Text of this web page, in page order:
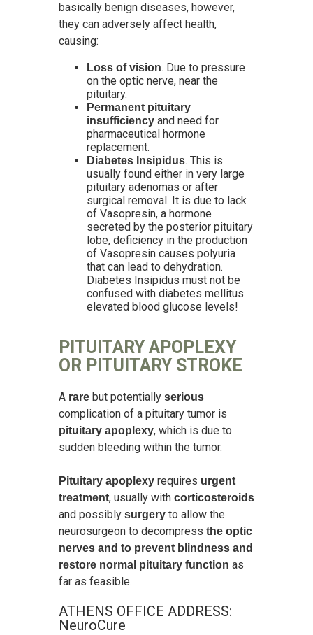
basically benign diseases, however,
they can adversely affect health,
causing:
Loss of vision. Due to pressure
on the optic nerve, near the
pituitary.
Permanent pituitary
insufficiency and need for
pharmaceutical hormone
replacement.
Diabetes Insipidus. This is
usually found either in very large
pituitary adenomas or after
surgical removal. It is due to lack
of Vasopresin, a hormone
secreted by the posterior pituitary
lobe, deficiency in the production
of Vasopresin causes polyuria
that can lead to dehydration.
Diabetes Insipidus must not be
confused with diabetes mellitus
elevated blood glucose levels!
PITUITARY APOPLEXY
OR PITUITARY STROKE
A rare but potentially serious
complication of a pituitary tumor is
pituitary apoplexy, which is due to
sudden bleeding within the tumor.
Pituitary apoplexy requires urgent
treatment, usually with corticosteroids
and possibly surgery to allow the
neurosurgeon to decompress the optic
nerves and to prevent blindness and
restore normal pituitary function as
far as feasible.
ATHENS OFFICE ADDRESS:
NeuroCure